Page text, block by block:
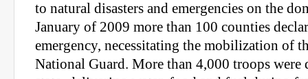
to natural disasters and emergencies on the
January of 2009 more than 100 counties
emergency, necessitating the mobilization of
National Guard. More than 4,000 troops were